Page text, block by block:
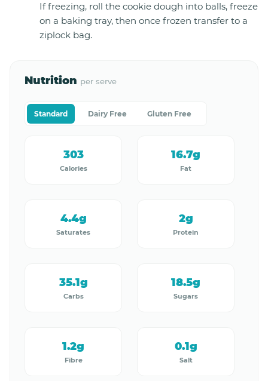
If freezing, roll the cookie dough into balls, freeze
on a baking tray, then once frozen transfer to a
ziplock bag.
Nutrition per serve
Standard Dairy Free Gluten Free
Calories
303
Fat
16.7g
Saturates
4.4g
Protein
2g
Carbs
35.1g
Sugars
18.5g
Fibre
1.2g
Salt
0.1g